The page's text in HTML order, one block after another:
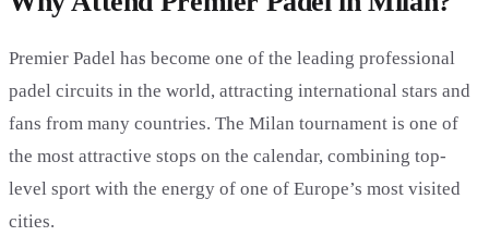
Premier Padel has become one of the leading professional
padel circuits in the world, attracting international stars and
fans from many countries. The Milan tournament is one of
the most attractive stops on the calendar, combining top-
level sport with the energy of one of Europe’s most visited
cities.